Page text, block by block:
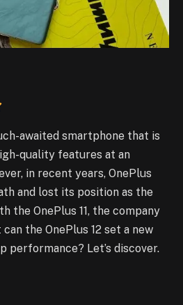
awaited smartphone that is
quality features at an
in recent years, OnePlus
and lost its position as the
the OnePlus 11, the company
the OnePlus 12 set a new
performance? Let’s discover.